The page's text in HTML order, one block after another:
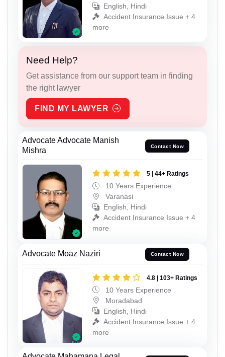
English, Hindi
Accident Insurance Issue + 4
more
Need Help?
Get assistance from our support team in finding
the right lawyer
FIND MY LAWYER
Advocate Advocate Manish
Mishra
Contact Now
5 | 44+ Ratings
10 Years Experience
Varanasi
English, Hindi
Accident Insurance Issue + 4
more
Advocate Moaz Naziri Contact Now
4.8 | 103+ Ratings
10 Years Experience
Moradabad
English, Hindi
Accident Insurance Issue + 4
more